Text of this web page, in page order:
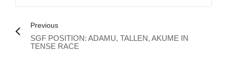
Previous
SGF POSITION: ADAMU, TALLEN, AKUME IN
TENSE RACE